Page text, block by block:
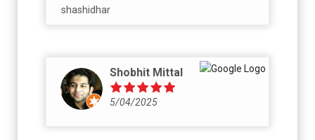
shashidhar
Shobhit Mittal
5/04/2025